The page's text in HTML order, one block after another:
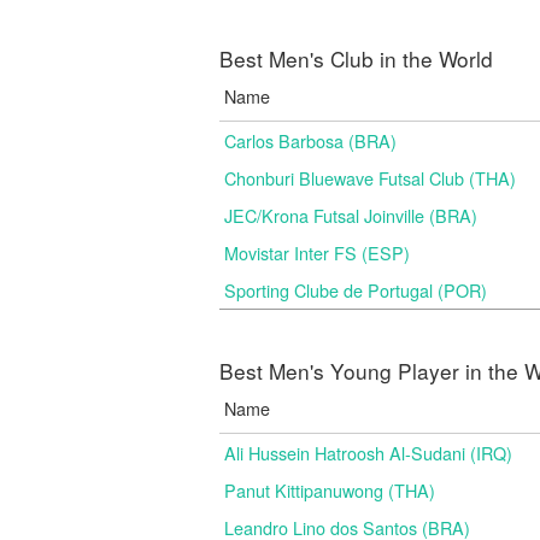
Best Men's Club in the World
Name
Carlos Barbosa (BRA)
Chonburi Bluewave Futsal Club (THA)
JEC/Krona Futsal Joinville (BRA)
Movistar Inter FS (ESP)
Sporting Clube de Portugal (POR)
Best Men's Young Player in the
Name
Ali Hussein Hatroosh Al-Sudani (IRQ)
Panut Kittipanuwong (THA)
Leandro Lino dos Santos (BRA)